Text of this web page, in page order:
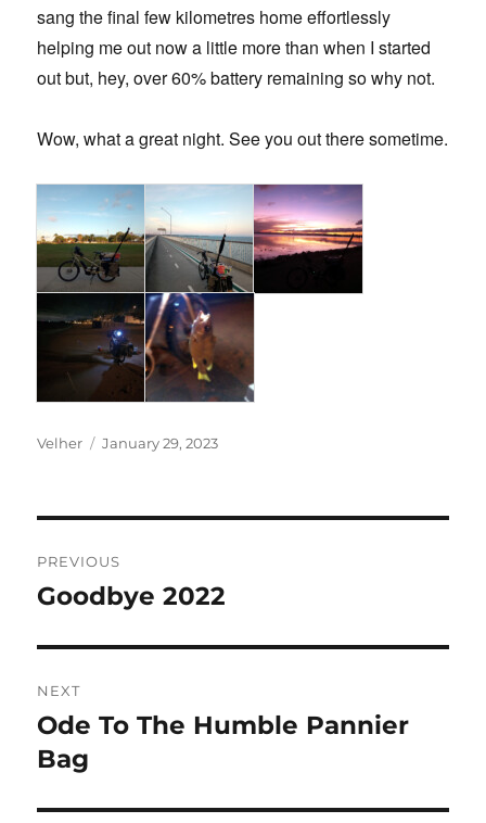
sang the final few kilometres home effortlessly
helping me out now a little more than when I started
out but, hey, over 60% battery remaining so why not.
Wow, what a great night. See you out there sometime.
Author
Velher
Posted
January 29, 2023
navigation
PREVIOUS
Previous
Goodbye 2022
NEXT
Next
post:
Ode To The Humble Pannier
Bag